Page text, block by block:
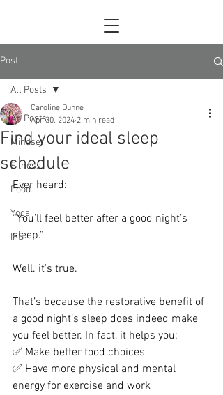
Post
All Posts
Mindset
Fitness
Food
Yoga
IFS
All Posts
Find your ideal sleep
schedule
Caroline Dunne
Apr 30, 2024 2 min read
Ever heard:
“You’ll feel better after a good night’s
sleep.”
Well. it's true.
That’s because the restorative benefit of
a good night’s sleep does indeed make
you feel better. In fact, it helps you:
✅ Make better food choices
✅ Have more physical and mental
energy for exercise and work